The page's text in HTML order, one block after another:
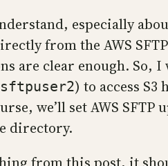
especially
from the AWS
are clear enough. So,
sftpuser2) to access
we’ll set AWS
directory.